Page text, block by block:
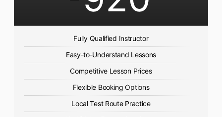
Fully Qualified Instructor
Easy-to-Understand Lessons
Competitive Lesson Prices
Flexible Booking Options
Local Test Route Practice